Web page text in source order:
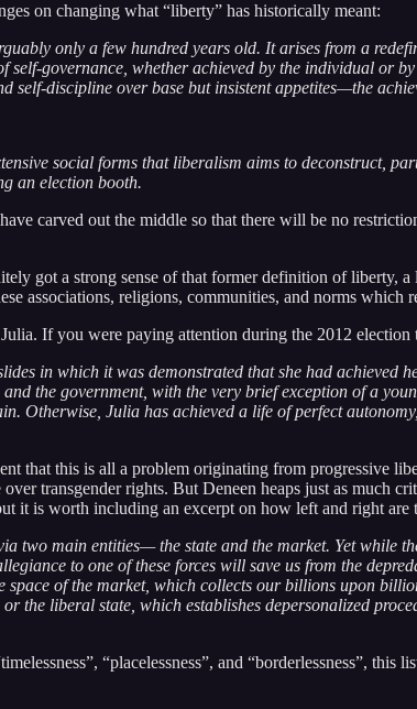
on changing what “liberty” has historically meant:
only a few hundred years old. It arises from a
governance, whether achieved by the individual or
discipline over base but insistent appetites—the
social forms that liberalism aims to deconstruct,
an election booth.
carved out the middle so that there will be no
got a strong sense of that former definition of
associations, religions, communities, and norms which
If you were paying attention during the 2012 election
in which it was demonstrated that she had achieved
the government, with the very brief exception of a
Otherwise, Julia has achieved a life of perfect
that this is all a problem originating from progressive
transgender rights. But Deneen heaps just as much
it is worth including an excerpt on how left and right are
two main entities— the state and the market. Yet while
to one of these forces will save us from the
of the market, which collects our billions upon
the liberal state, which establishes depersonalized
“placelessness”, and “borderlessness”,